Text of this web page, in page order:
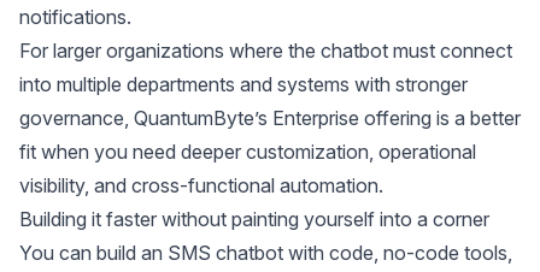
notifications.
For larger organizations where the chatbot must connect
into multiple departments and systems with stronger
governance, QuantumByte’s Enterprise offering is a better
fit when you need deeper customization, operational
visibility, and cross-functional automation.
Building it faster without painting yourself into a corner
You can build an SMS chatbot with code, no-code tools,